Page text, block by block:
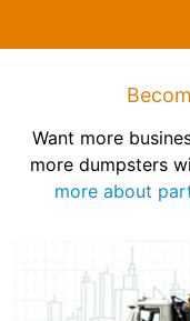
Want more
more dumpsters
more about